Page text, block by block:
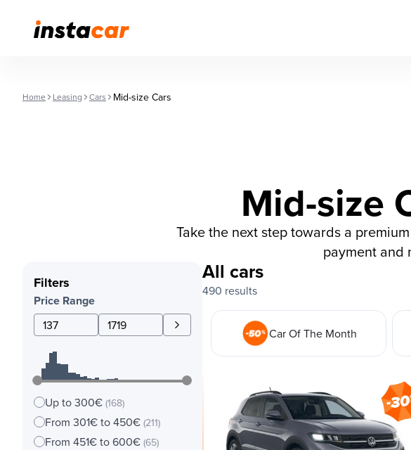
Home Leasing Cars Mid-size Cars
Mid-size
Take the next step towards a
payment and
Filters
Price Range
Up to 300€ (168)
From 301€ to 450€ (211)
From 451€ to 600€ (65)
All cars
490 results
Car Of The Month